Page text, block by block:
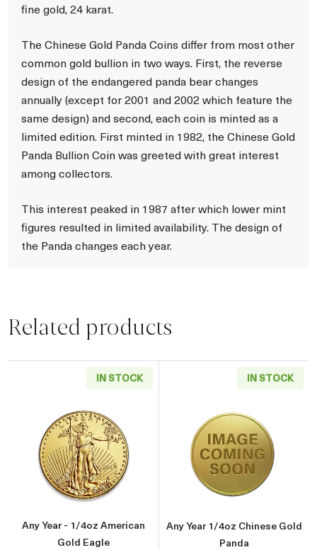
fine gold, 24 karat.
The Chinese Gold Panda Coins differ from most other
common gold bullion in two ways. First, the reverse
design of the endangered panda bear changes
annually (except for 2001 and 2002 which feature the
same design) and second, each coin is minted as a
limited edition. First minted in 1982, the Chinese Gold
Panda Bullion Coin was greeted with great interest
among collectors.
This interest peaked in 1987 after which lower mint
figures resulted in limited availability. The design of
the Panda changes each year.
Related products
IN STOCK
Read more aboutAny Year - 1/4oz American
Any Year - 1/4oz American
Gold Eagle
IN STOCK
Read more
Any Year 1/4oz Chinese Gold
Panda